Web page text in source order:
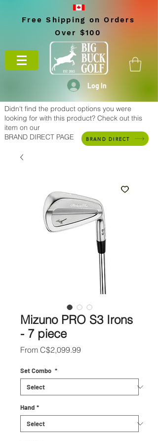
Free Shipping on Orders
Over $100
Log In
Didn't find the product options you were
looking for with this product? Check out this
item on our
BRAND DIRECT PAGE
BRAND DIRECT
Mizuno PRO S3 Irons
- 7 piece
From C$2,099.99Sale
Set Combo *
Hand *